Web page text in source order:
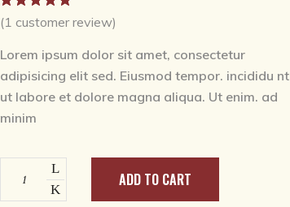
5.00 out
of 5
based on
customer
rating
(1 customer review)
Lorem ipsum dolor sit amet, consectetur
adipisicing elit sed. Eiusmod tempor. incididu nt
ut labore et dolore magna aliqua. Ut enim. ad
minim
shoes
ADD TO CART